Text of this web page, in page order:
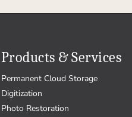
Products & Services
Permanent Cloud Storage
Digitization
Photo Restoration